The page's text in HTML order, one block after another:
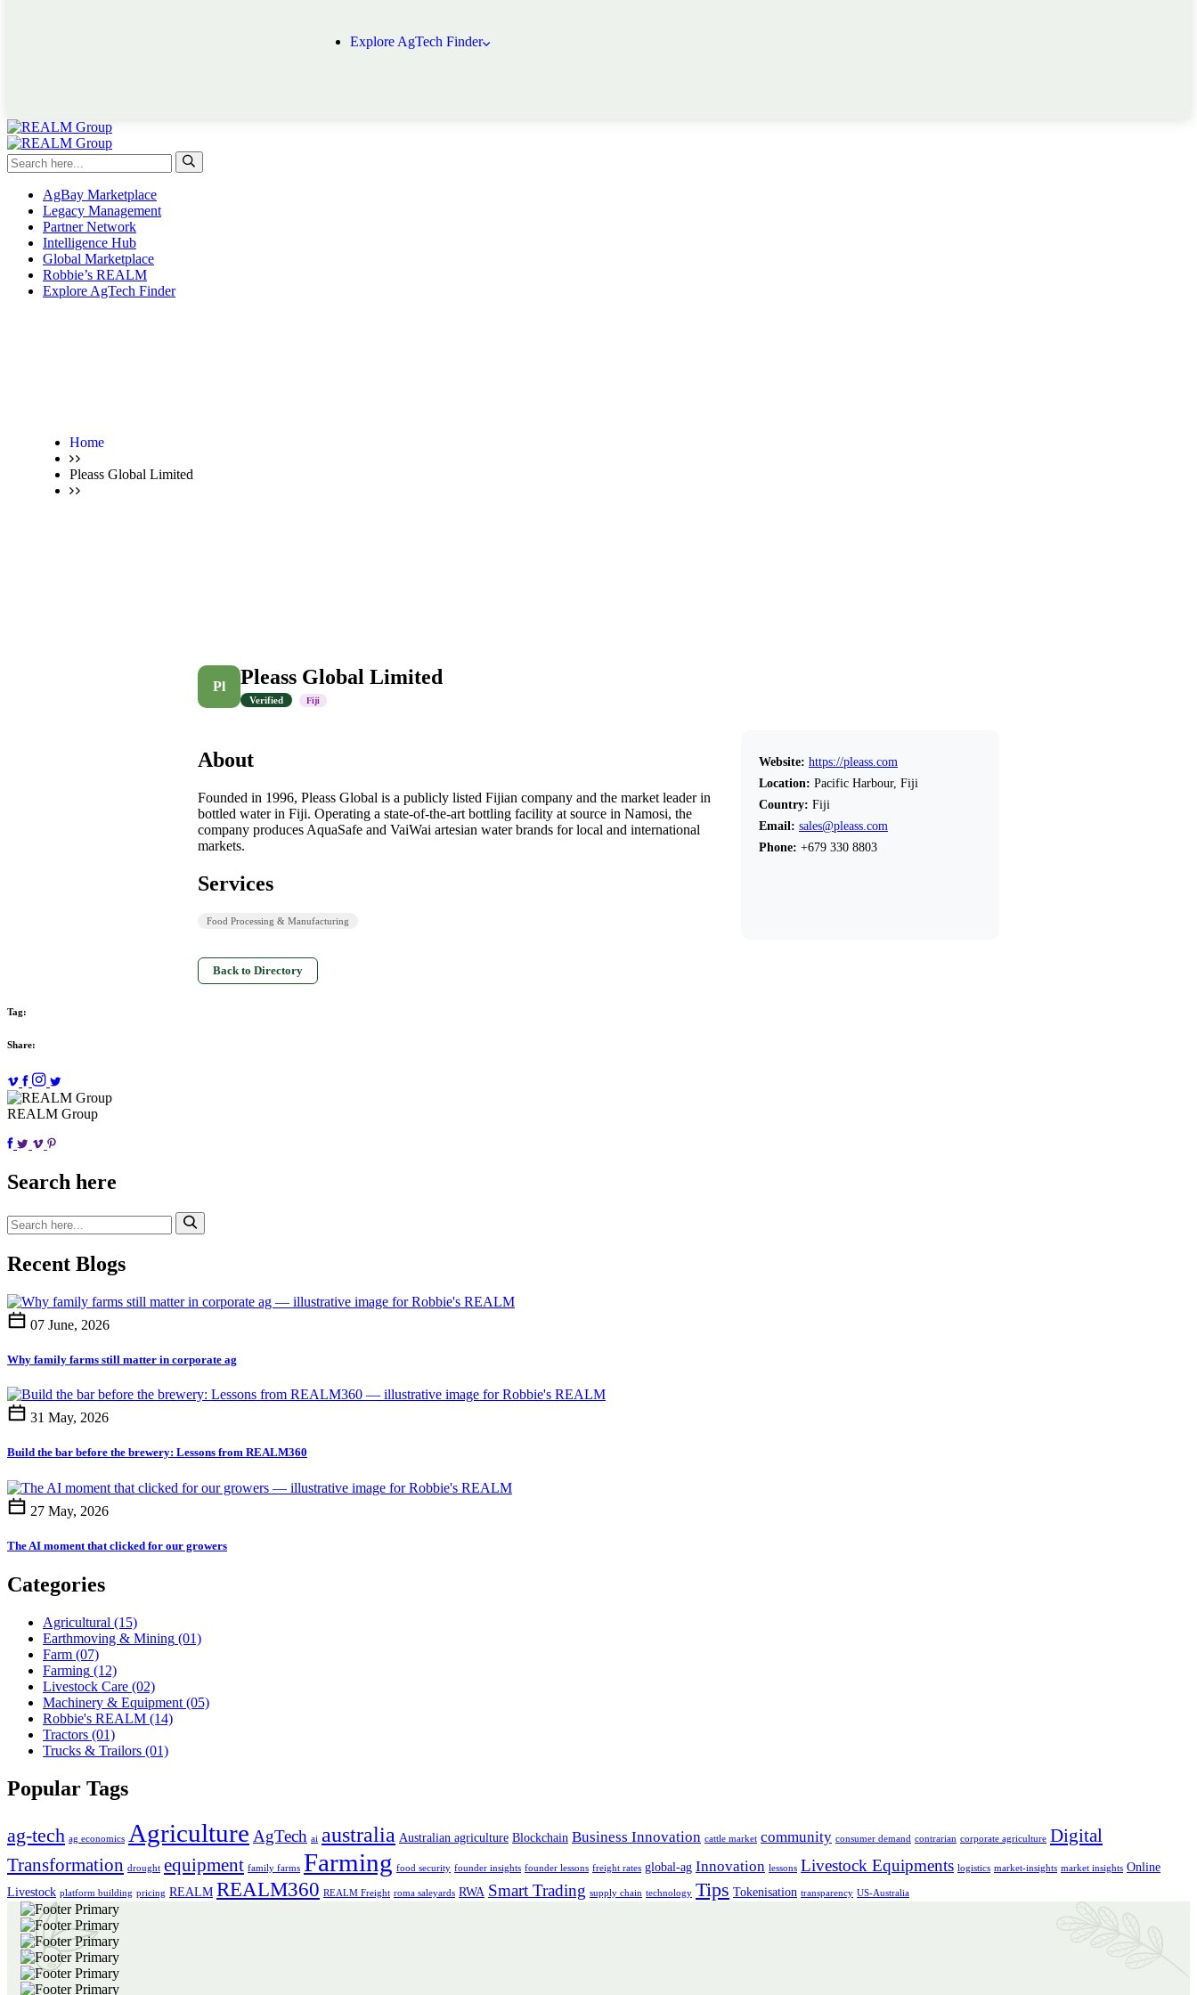
Explore AgTech Finder
AgBay Marketplace
Legacy Management
Partner Network
Intelligence Hub
Global Marketplace
Robbie’s REALM
Explore AgTech Finder
Home
Pleass Global Limited
Pl Pleass Global Limited
Verified Fiji
About
Founded in 1996, Pleass Global is a publicly listed Fijian company and the market leader in
bottled water in Fiji. Operating a state-of-the-art bottling facility at source in Namosi, the
company produces AquaSafe and VaiWai artesian water brands for local and international
markets.
Services
Food Processing & Manufacturing
Website: https://pleass.com
Location: Pacific Harbour, Fiji
Country: Fiji
Email: sales@pleass.com
Phone: +679 330 8803
Back to Directory
Tag:
Share:
REALM Group
Search here
Recent Blogs
07 June, 2026
Why family farms still matter in corporate ag
31 May, 2026
Build the bar before the brewery: Lessons from REALM360
27 May, 2026
The AI moment that clicked for our growers
Categories
Agricultural (15)
Earthmoving & Mining (01)
Farm (07)
Farming (12)
Livestock Care (02)
Machinery & Equipment (05)
Robbie's REALM (14)
Tractors (01)
Trucks & Trailors (01)
Popular Tags
ag-tech ag economics Agriculture AgTech ai australia Australian agriculture Blockchain Business Innovation cattle market community consumer demand contrarian corporate agriculture Digital
Transformation drought equipment family farms Farming food security founder insights founder lessons freight rates global-ag Innovation lessons Livestock Equipments logistics market-insights market insights Online
Livestock platform building pricing REALM REALM360 REALM Freight roma saleyards RWA Smart Trading supply chain technology Tips Tokenisation transparency US-Australia